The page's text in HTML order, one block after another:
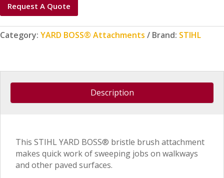
Request A Quote
Category: YARD BOSS® Attachments Brand: STIHL
Description
This STIHL YARD BOSS® bristle brush attachment
makes quick work of sweeping jobs on walkways
and other paved surfaces.